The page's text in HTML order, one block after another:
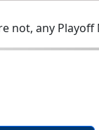
not, any Playoff